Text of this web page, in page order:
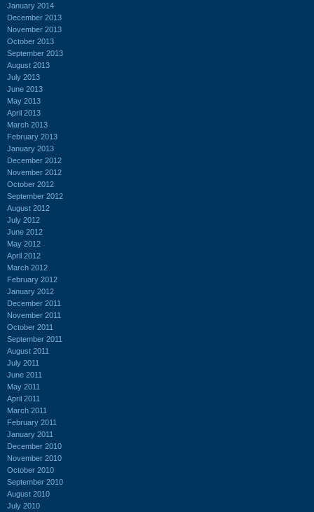
January 2014
December 2013
November 2013
October 2013
September 2013
August 2013
July 2013
June 2013
May 2013
April 2013
March 2013
February 2013
January 2013
December 2012
November 2012
October 2012
September 2012
August 2012
July 2012
June 2012
May 2012
April 2012
March 2012
February 2012
January 2012
December 2011
November 2011
October 2011
September 2011
August 2011
July 2011
June 2011
May 2011
April 2011
March 2011
February 2011
January 2011
December 2010
November 2010
October 2010
September 2010
August 2010
July 2010